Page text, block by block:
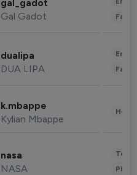
gal_gadot
Gal Gadot
dualipa
DUA LIPA
k.mbappe
Kylian Mbappe
nasa
NASA